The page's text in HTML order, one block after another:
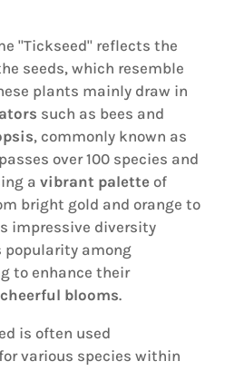
"Tickseed" reflects the
seeds, which resemble
plants mainly draw in
such as bees and
, commonly known as
over 100 species and
a vibrant paletteof
bright gold and orange to
impressive diversity
among
to enhance their
cheerful blooms.
is often used
various species within